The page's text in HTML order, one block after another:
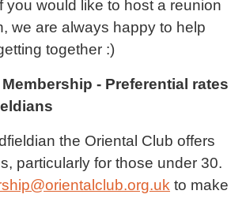
you would like to host a reunion
we are always happy to help
together :)
- Preferential rates
the Oriental Club offers
particularly for those under 30.
to make